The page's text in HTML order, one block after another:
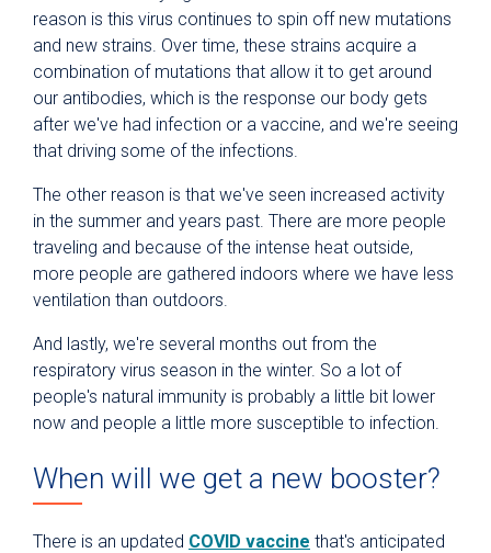
reason is this virus continues to spin off new mutations
and new strains. Over time, these strains acquire a
combination of mutations that allow it to get around
our antibodies, which is the response our body gets
after we've had infection or a vaccine, and we're seeing
that driving some of the infections.
The other reason is that we've seen increased activity
in the summer and years past. There are more people
traveling and because of the intense heat outside,
more people are gathered indoors where we have less
ventilation than outdoors.
And lastly, we're several months out from the
respiratory virus season in the winter. So a lot of
people's natural immunity is probably a little bit lower
now and people a little more susceptible to infection.
When will we get a new booster?
There is an updated COVID vaccine that's anticipated